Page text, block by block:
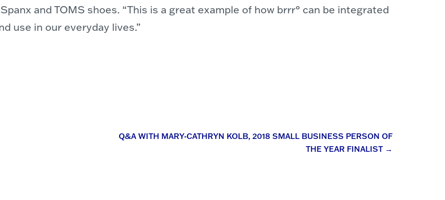
and TOMS shoes. “This is a great example of how brrr° can be integrated
use in our everyday lives.”
Q&A WITH MARY-CATHRYN KOLB, 2018 SMALL BUSINESS PERSON OF
THE YEAR FINALIST →